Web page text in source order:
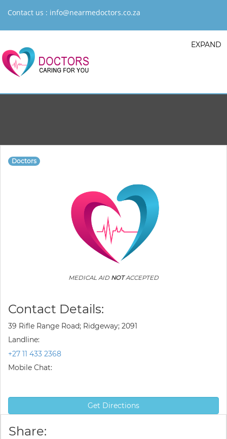
Contact us : info@nearmedoctors.co.za
EXPAND
Doctors
MEDICAL AID NOTACCEPTED
Contact Details:
39 Rifle Range Road; Ridgeway; 2091
Landline:
+27 11 433 2368
Mobile Chat:
Get Directions
Share: